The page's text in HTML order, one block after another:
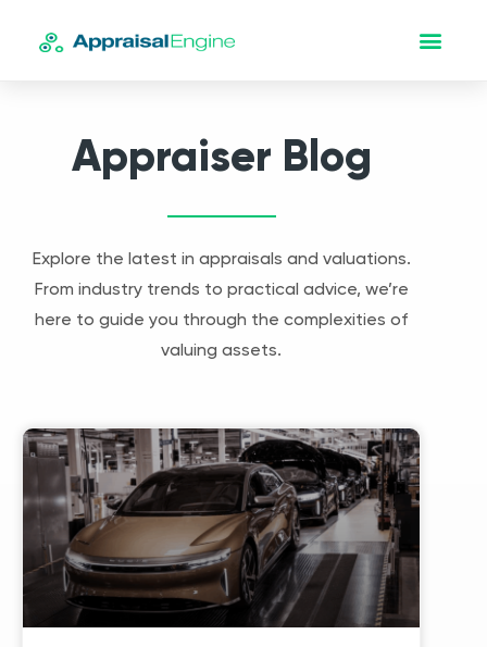
Appraiser Blog
Explore the latest in appraisals and valuations.
From industry trends to practical advice, we’re
here to guide you through the complexities of
valuing assets.